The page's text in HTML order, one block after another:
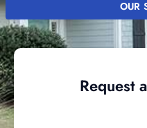
OUR
Request